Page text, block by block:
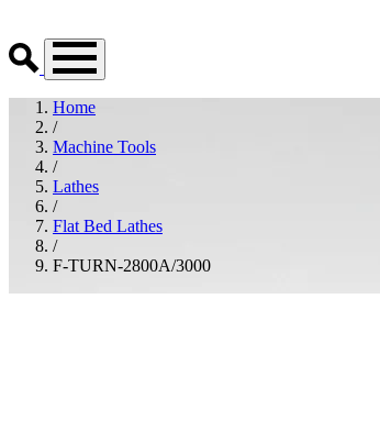
Home
/
Machine Tools
/
Lathes
/
Flat Bed Lathes
/
F-TURN-2800A/3000